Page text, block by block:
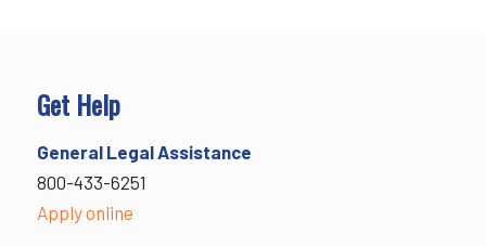
Get Help
General Legal Assistance
800-433-6251
Apply online